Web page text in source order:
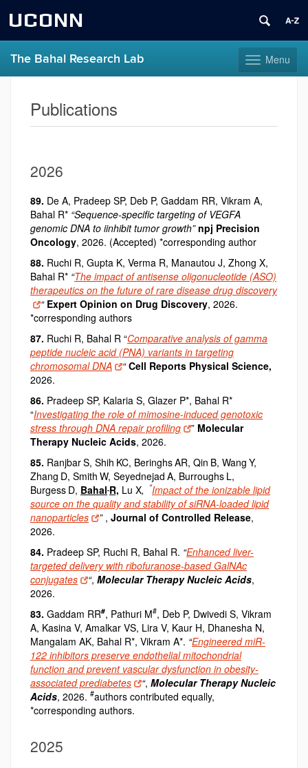
UCONN
Toggle
navigation
Menu
The Bahal Research Lab
Publications
2026
89. De A, Pradeep SP, Deb P, Gaddam RR, Vikram A,
Bahal R* “Sequence-specific targeting of VEGFA
genomic DNA to iinhibit tumor growth”npj Precision
Oncology, 2026. (Accepted) *corresponding author
88. Ruchi R, Gupta K, Verma R, Manautou J, Zhong X,
Bahal R* “The impact of antisense oligonucleotide (ASO)
therapeutics on the future of rare disease drug discovery
“ Expert Opinion on Drug Discovery, 2026.
*corresponding authors
87. Ruchi R, Bahal R “Comparative analysis of gamma
peptide nucleic acid (PNA) variants in targeting
chromosomal DNA
“ Cell Reports Physical Science,
2026.
86. Pradeep SP, Kalaria S, Glazer P*, Bahal R*
“Investigating the role of mimosine-induced genotoxic
stress through DNA repair profiling
” Molecular
Therapy Nucleic Acids, 2026.
85. RanjbarS, Shih KC, BeringhsAR, Qin B, Wang Y,
Zhang D, Smith W, Seyednejad A, Burroughs L,
Burgess D, Bahal R, Lu X, “Impact of the ionizable lipid
source on the quality and stability of siRNA-loaded lipid
nanoparticles
” ,Journal of Controlled Release,
2026.
84. Pradeep SP, Ruchi R, Bahal R. “Enhanced liver-
targeted delivery with ribofuranose-based GalNAc
conjugates
“,Molecular Therapy Nucleic Acids,
2026.
83. Gaddam RR#, Pathuri M#, Deb P, Dwivedi S, Vikram
A, Kasina V, Amalkar VS, Lira V, Kaur H, Dhanesha N,
Mangalam AK, Bahal R*, Vikram A*. “Engineered miR-
122 inhibitors preserve endothelial mitochondrial
function and prevent vascular dysfunction in obesity-
associated prediabetes
“,Molecular Therapy Nucleic
Acids, 2026. #authors contributed equally,
*corresponding authors.
2025